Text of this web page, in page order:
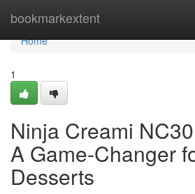
bookmarkextent
Home
Home
1
Ninja Creami
A Game-Changer
Desserts